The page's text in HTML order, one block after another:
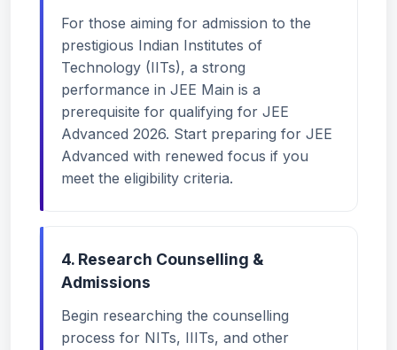
For those aiming for admission to the
prestigious Indian Institutes of
Technology (IITs), a strong
performance in JEE Main is a
prerequisite for qualifying for JEE
Advanced 2026. Start preparing for JEE
Advanced with renewed focus if you
meet the eligibility criteria.
4. Research Counselling &
Admissions
Begin researching the counselling
process for NITs, IIITs, and other